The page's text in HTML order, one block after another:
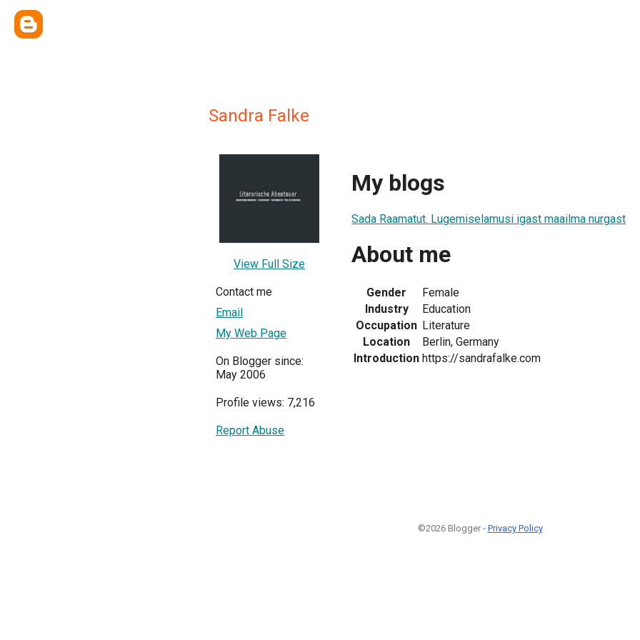
Sandra Falke
View Full Size
Contact me
Email
My Web Page
On Blogger since:
May 2006
Profile views: 7,216
Report Abuse
My blogs
Sada Raamatut. Lugemiselamusi igast maailma nurgast
About me
Gender
Female
Industry
Education
Occupation Literature
Location
Berlin, Germany
Introduction https://sandrafalke.com
©2026 Blogger - Privacy Policy